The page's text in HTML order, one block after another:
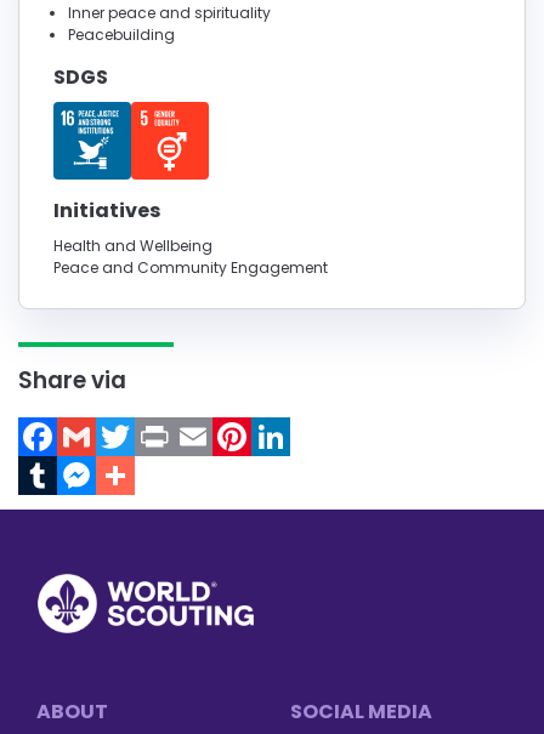
Inner peace and spirituality
Peacebuilding
SDGS
Initiatives
Health and Wellbeing
Peace and Community Engagement
Share via
Facebook
GmailTwitter
TumblrMessenger
Footer
ABOUT SOCIAL MEDIA